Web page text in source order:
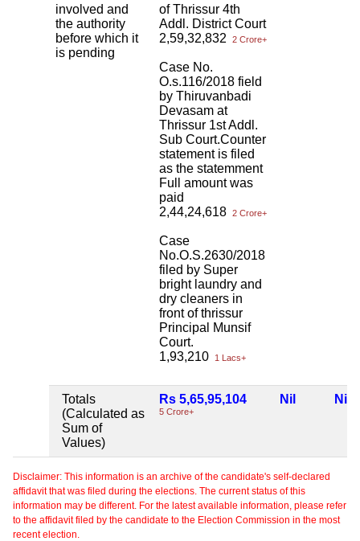
involved and
the authority
before which it
is pending
of Thrissur 4th
Addl. District Court
2,59,32,832
2 Crore+
Case No.
O.s.116/2018 field
by Thiruvanbadi
Devasam at
Thrissur 1st Addl.
Sub Court.Counter
statement is filed
as the statemment
Full amount was
paid
2,44,24,618 2 Crore+
Case
No.O.S.2630/2018
filed by Super
bright laundry and
dry cleaners in
front of thrissur
Principal Munsif
Court.
1,93,210
1 Lacs+
Totals
(Calculated as
Sum of
Values)
Rs 5,65,95,104
5 Crore+
Nil Nil
Disclaimer: This information is an archive of the candidate's self-declared
affidavit that was filed during the elections. The current status of this
information may be different. For the latest available information, please refer
to the affidavit filed by the candidate to the Election Commission in the most
recent election.